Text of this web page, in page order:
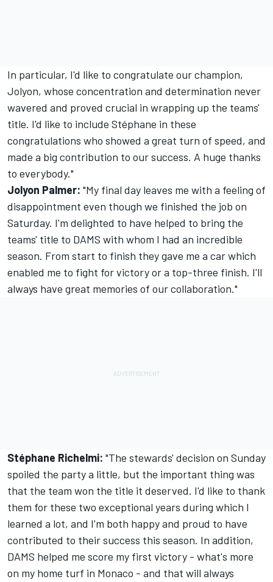
In particular, I'd like to congratulate our champion,
Jolyon, whose concentration and determination never
wavered and proved crucial in wrapping up the teams'
title. I'd like to include Stéphane in these
congratulations who showed a great turn of speed, and
made a big contribution to our success. A huge thanks
to everybody."
Jolyon Palmer: "My final day leaves me with a feeling of
disappointment even though we finished the job on
Saturday. I'm delighted to have helped to bring the
teams' title to DAMS with whom I had an incredible
season. From start to finish they gave me a car which
enabled me to fight for victory or a top-three finish. I'll
always have great memories of our collaboration."
Stéphane Richelmi: "The stewards' decision on Sunday
spoiled the party a little, but the important thing was
that the team won the title it deserved. I'd like to thank
them for these two exceptional years during which I
learned a lot, and I'm both happy and proud to have
contributed to their success this season. In addition,
DAMS helped me score my first victory - what's more
on my home turf in Monaco - and that will always